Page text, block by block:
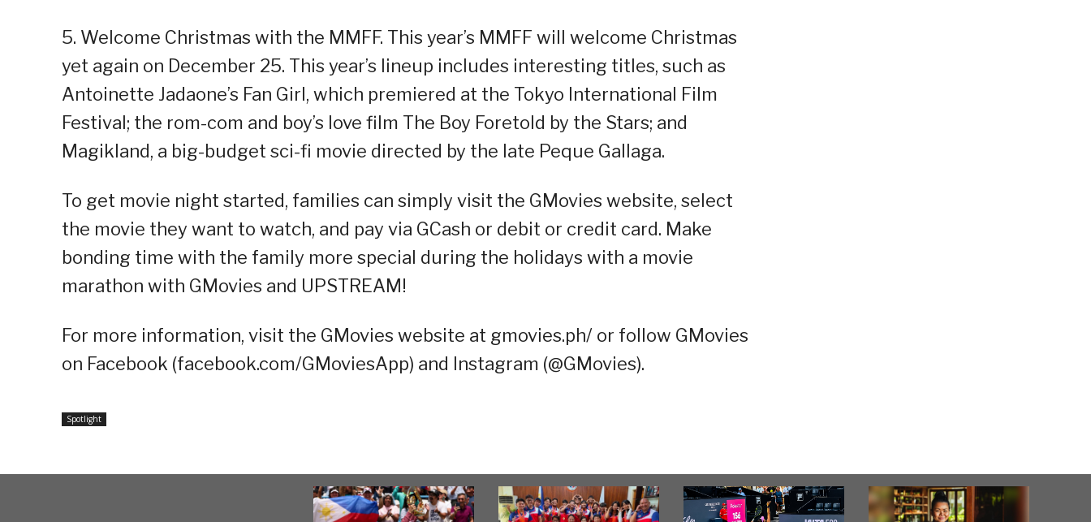
5. Welcome Christmas with the MMFF. This year’s MMFF will welcome Christmas
yet again on December 25. This year’s lineup includes interesting titles, such as
Antoinette Jadaone’s Fan Girl, which premiered at the Tokyo International Film
Festival; the rom-com and boy’s love film The Boy Foretold by the Stars; and
Magikland, a big-budget sci-fi movie directed by the late Peque Gallaga.
To get movie night started, families can simply visit the GMovies website, select
the movie they want to watch, and pay via GCash or debit or credit card. Make
bonding time with the family more special during the holidays with a movie
marathon with GMovies and UPSTREAM!
For more information, visit the GMovies website at gmovies.ph/ or follow GMovies
on Facebook (facebook.com/GMoviesApp) and Instagram (@GMovies).
Spotlight